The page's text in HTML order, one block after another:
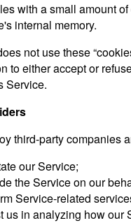
with a small amount
internal memory.
not use these
to either accept or
Service.
third-party companies
our Service;
the Service on our
Service-related
us in analyzing how our